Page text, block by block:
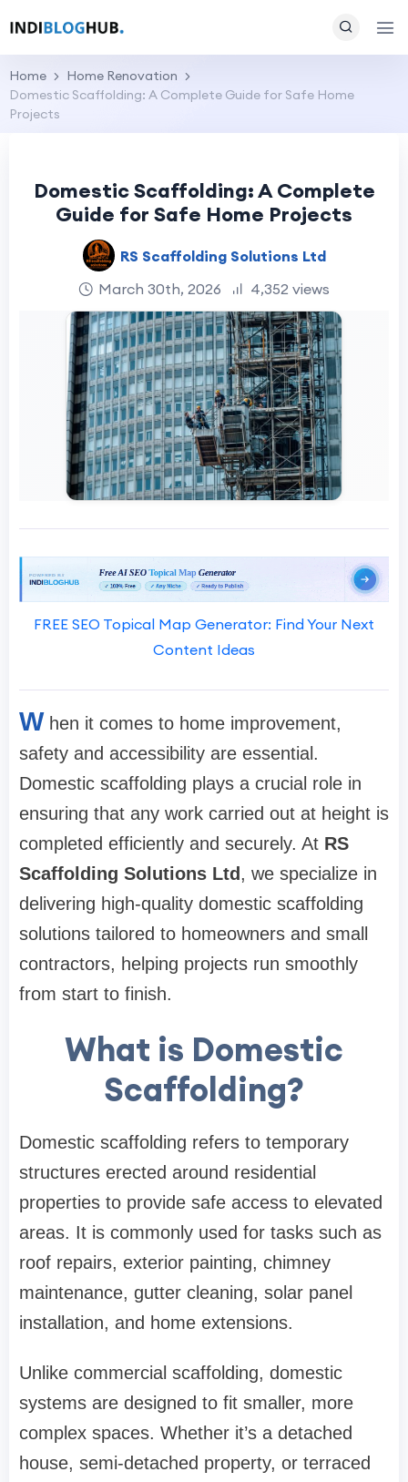
Home
Home Renovation
Domestic Scaffolding: A Complete Guide for Safe Home
Projects
Domestic Scaffolding: A Complete
Guide for Safe Home Projects
RS Scaffolding Solutions Ltd
March 30th, 2026
4,352 views
FREE SEO Topical Map Generator: Find Your Next
Content Ideas
W hen it comes to home improvement,
safety and accessibility are essential.
Domestic scaffolding plays a crucial role in
ensuring that any work carried out at height is
completed efficiently and securely. At RS
Scaffolding Solutions Ltd , we specialize in
delivering high-quality domestic scaffolding
solutions tailored to homeowners and small
contractors, helping projects run smoothly
from start to finish.
What is Domestic
Scaffolding?
Domestic scaffolding refers to temporary
structures erected around residential
properties to provide safe access to elevated
areas. It is commonly used for tasks such as
roof repairs, exterior painting, chimney
maintenance, gutter cleaning, solar panel
installation, and home extensions.
Unlike commercial scaffolding, domestic
systems are designed to fit smaller, more
complex spaces. Whether it’s a detached
house, semi-detached property, or terraced